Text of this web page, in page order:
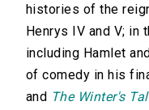
histories of the
Henrys IV and V; in
including Hamlet and
of comedy in his
and The Winter's